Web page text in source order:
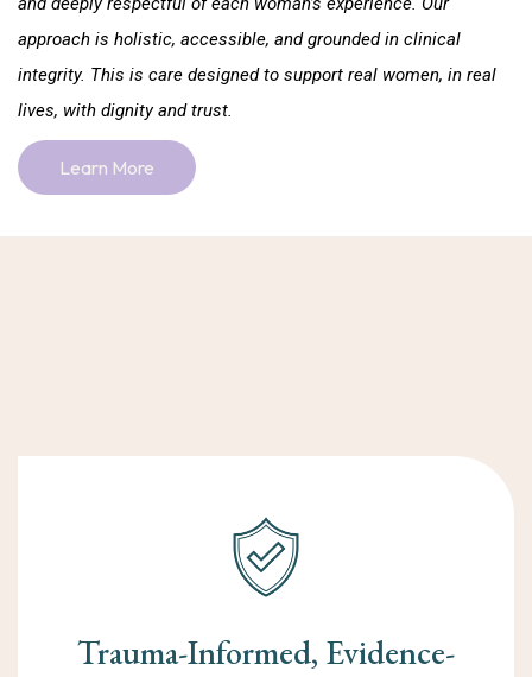
approach is holistic, accessible, and grounded in clinical
integrity. This is care designed to support real women, in real
lives, with dignity and trust.
Learn More
Trauma-Informed, Evidence-